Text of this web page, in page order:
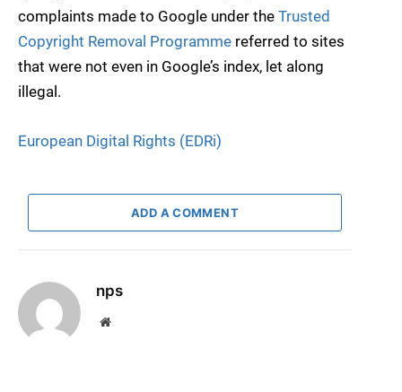
complaints made to Google under the Trusted
Copyright Removal Programme referred to sites
that were not even in Google’s index, let along
illegal.
European Digital Rights (EDRi)
ADD A COMMENT
nps
Website